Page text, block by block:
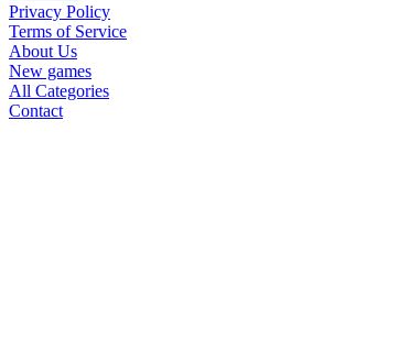
Privacy Policy
Terms of Service
About Us
New games
All Categories
Contact